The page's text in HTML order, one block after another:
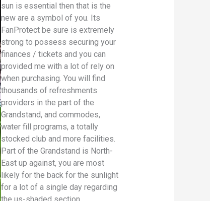
sun is essential then that is the
new are a symbol of you. Its
FanProtect be sure is extremely
strong to possess securing your
finances / tickets and you can
provided me with a lot of rely on
when purchasing. You will find
thousands of refreshments
providers in the part of the
Grandstand, and commodes,
water fill programs, a totally
stocked club and more facilities.
Part of the Grandstand is North-
East up against, you are most
likely for the back for the sunlight
for a lot of a single day regarding